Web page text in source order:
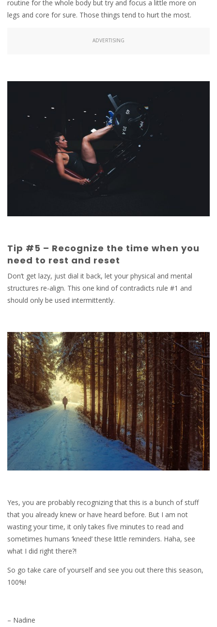
routine for the whole body but try and focus a little more on
legs and core for sure. Those things tend to hurt the most.
ADVERTISING
Tip #5 – Recognize the time when you
need to rest and reset
Don’t get lazy, just dial it back, let your physical and mental
structures re-align. This one kind of contradicts rule #1 and
should only be used intermittently.
Yes, you are probably recognizing that this is a bunch of stuff
that you already knew or have heard before. But I am not
wasting your time, it only takes five minutes to read and
sometimes humans ‘kneed’ these little reminders. Haha, see
what I did right there?!
So go take care of yourself and see you out there this season,
100%!
– Nadine